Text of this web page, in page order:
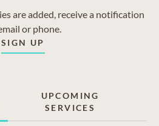
are added, receive a notification
or phone.
SIGN UP
UPCOMING
SERVICES